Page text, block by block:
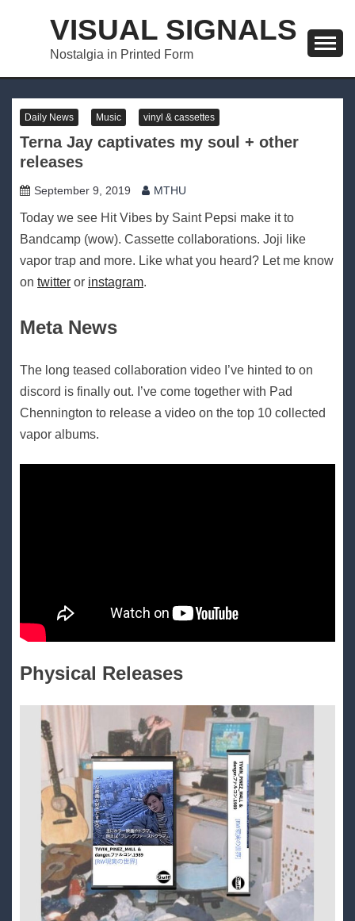
VISUAL SIGNALS
Nostalgia in Printed Form
Daily News Music vinyl & cassettes
Terna Jay captivates my soul + other
releases
September 9, 2019 MTHU
Today we see Hit Vibes by Saint Pepsi make it to
Bandcamp (wow). Cassette collaborations. Joji like
vapor trap and more. Like what you heard? Let me know
on twitter or instagram.
Meta News
The long teased collaboration video I’ve hinted to on
discord is finally out. I’ve come together with Pad
Chennington to release a video on the top 10 collected
vapor albums.
Physical Releases